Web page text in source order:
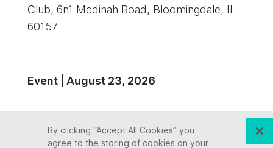
Club, 6n1 Medinah Road, Bloomingdale, IL
60157
Event | August 23, 2026
Conference
By clicking “Accept All Cookies” you
agree to the storing of cookies on your